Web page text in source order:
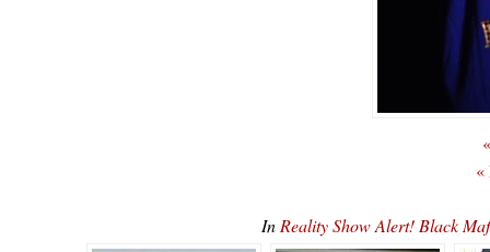
«
In Reality Show Alert! Black